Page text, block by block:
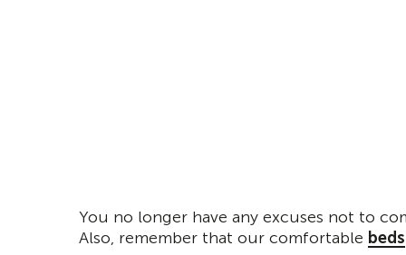
You no longer have any excuses not to
Also, remember that our comfortable beds